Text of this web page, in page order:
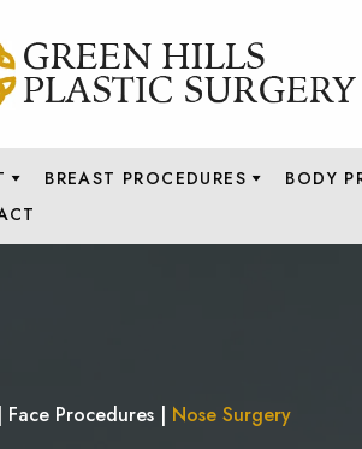
BREAST PROCEDURES BODY
| Face Procedures | Nose Surgery